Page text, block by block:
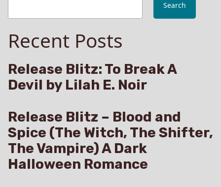
Search
Recent Posts
Release Blitz: To Break A
Devil by Lilah E. Noir
Release Blitz – Blood and
Spice (The Witch, The Shifter,
The Vampire) A Dark
Halloween Romance